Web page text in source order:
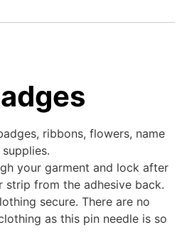
ribbons, flowers, name
your garment and lock after
strip from the adhesive back.
secure. There are no
as this pin needle is so